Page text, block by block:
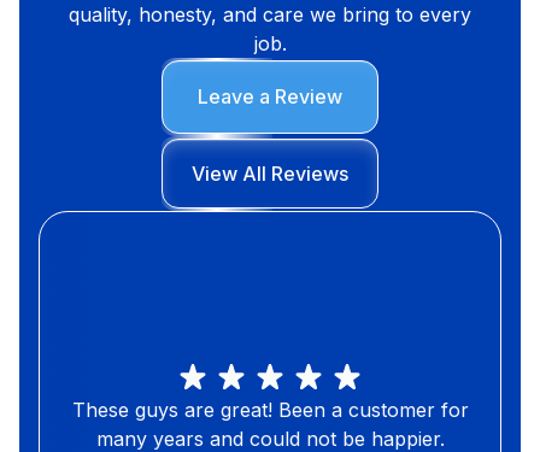
quality, honesty, and care we bring to every
job.
Leave a Review
View All Reviews
These guys are great! Been a customer for
many years and could not be happier.